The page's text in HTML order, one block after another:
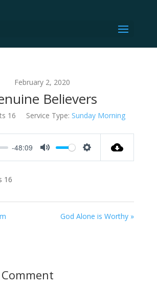
February 2, 2020
Believers
16 Service Type: Sunday Morning
-48:09
16
God Alone is Worthy »